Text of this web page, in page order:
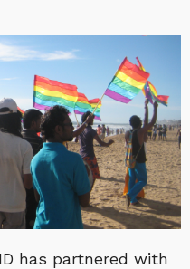
has partnered with